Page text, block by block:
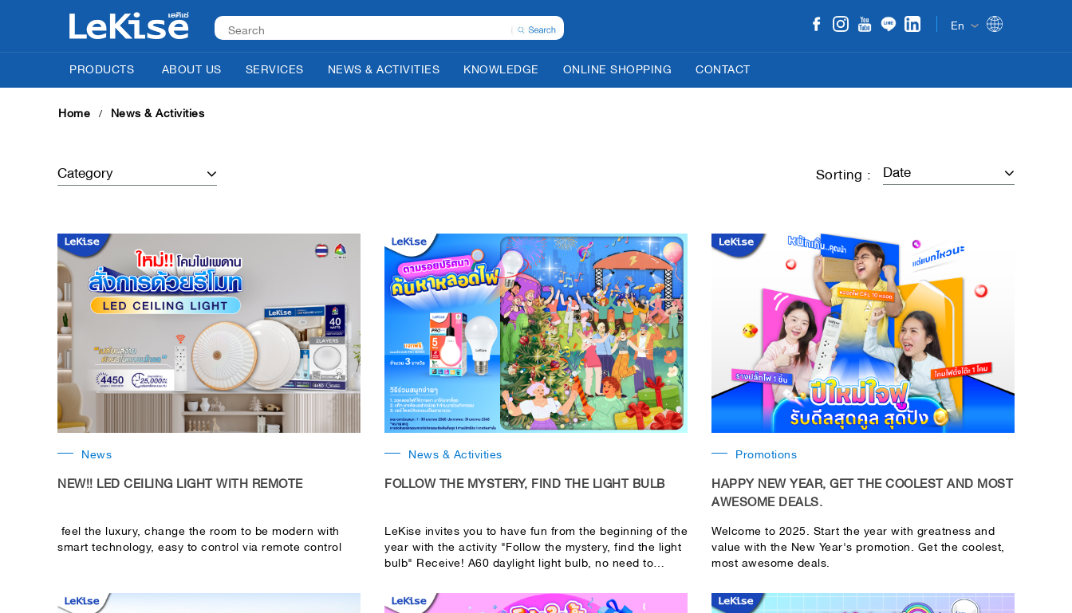
En
PRODUCTS
ABOUT US SERVICES NEWS & ACTIVITIES KNOWLEDGE ONLINE SHOPPING
CONTACT
Home
News & Activities
Sorting :
News
NEW!! LED CEILING LIGHT WITH REMOTE
feel the luxury, change the room to be modern with
smart technology, easy to control via remote control
News & Activities
FOLLOW THE MYSTERY, FIND THE LIGHT BULB
LeKise invites you to have fun from the beginning of the
year with the activity "Follow the mystery, find the light
bulb" Receive! A60 daylight light bulb, no need to
it, 1 bulb, total of 3 people!!
Promotions
HAPPY NEW YEAR, GET THE COOLEST AND MOST
AWESOME DEALS.
Welcome to 2025. Start the year with greatness and
value with the New Year's promotion. Get the coolest,
most awesome deals.